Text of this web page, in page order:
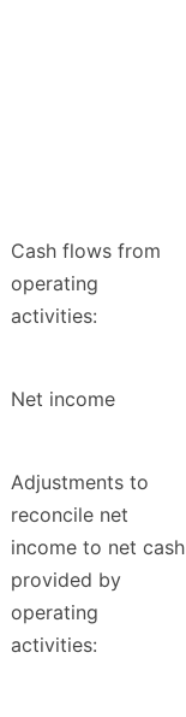
Cash flows from
operating
activities:
Net income
Adjustments to
reconcile net
income to net cash
provided by
operating
activities: